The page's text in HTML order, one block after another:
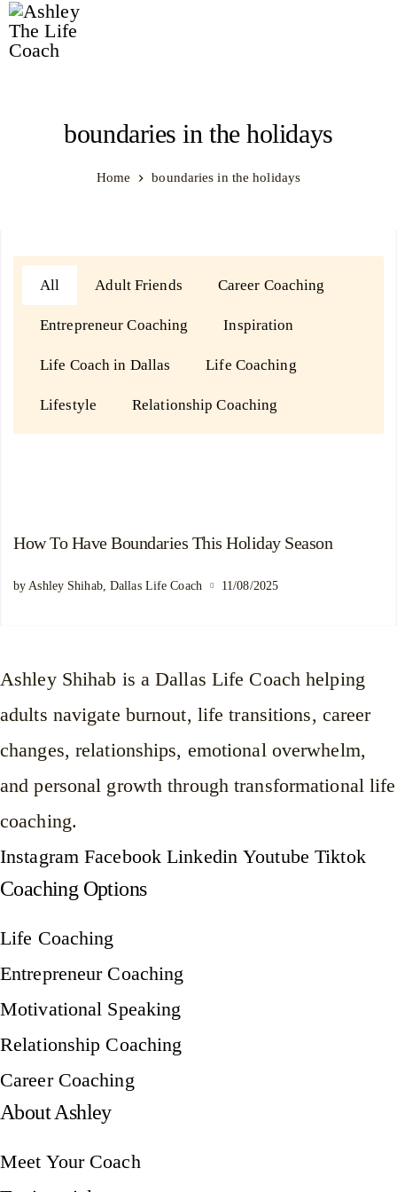
Ashley
boundaries in the holidays
Home boundaries in the holidays
All Adult Friends Career Coaching
Entrepreneur Coaching Inspiration
Life Coach in Dallas Life Coaching
Lifestyle Relationship Coaching
How To Have Boundaries This Holiday Season
by Ashley Shihab, Dallas Life Coach 11/08/2025
Ashley Shihab is a Dallas Life Coach helping
adults navigate burnout, life transitions, career
changes, relationships, emotional overwhelm,
and personal growth through transformational life
coaching.
Instagram Facebook Linkedin Youtube Tiktok
Coaching Options
Life Coaching
Entrepreneur Coaching
Motivational Speaking
Relationship Coaching
Career Coaching
About Ashley
Meet Your Coach